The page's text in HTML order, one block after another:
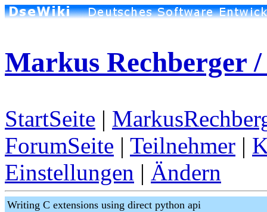
Markus Rechberger
StartSeite |
ForumSeite | Teilnehmer |
Einstellungen | Ändern
Writing C extensions using direct python api